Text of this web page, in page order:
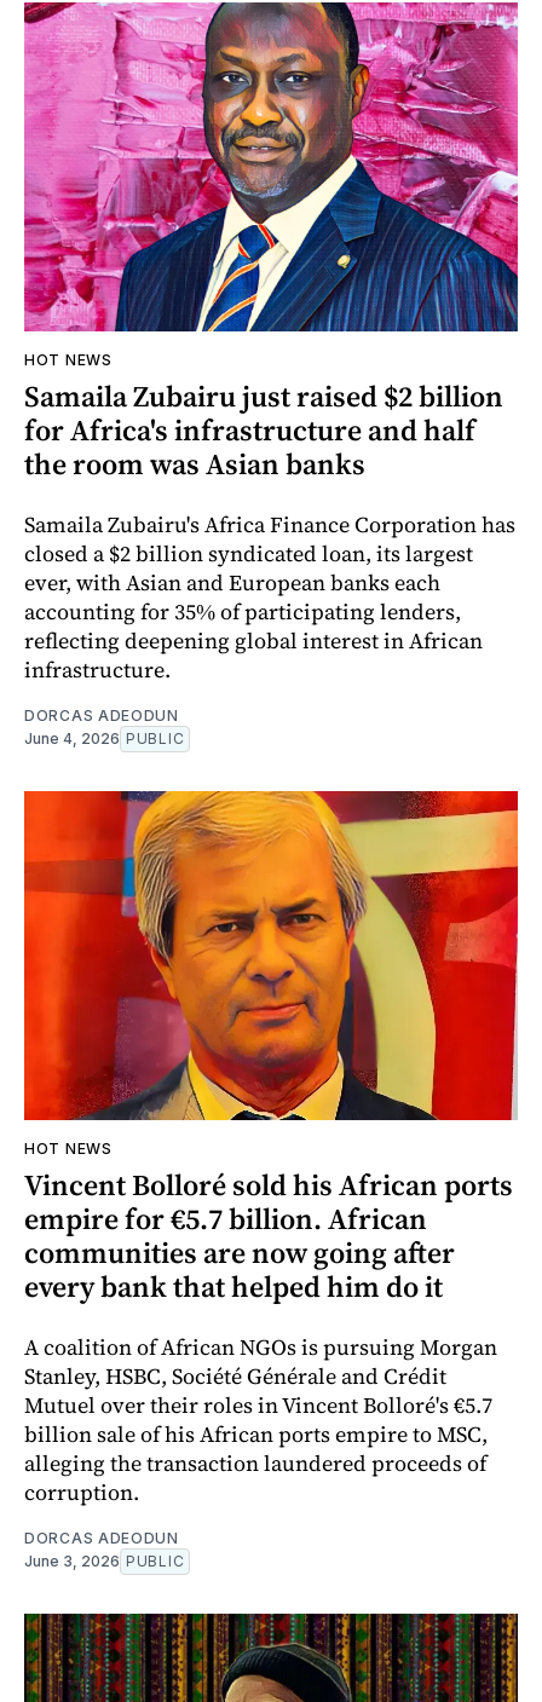
HOT NEWS
Samaila Zubairu just raised $2 billion
for Africa's infrastructure and half
the room was Asian banks
Samaila Zubairu's Africa Finance Corporation has
closed a $2 billion syndicated loan, its largest
ever, with Asian and European banks each
accounting for 35% of participating lenders,
reflecting deepening global interest in African
infrastructure.
DORCAS ADEODUN
June 4, 2026 PUBLIC
HOT NEWS
Vincent Bolloré sold his African ports
empire for €5.7 billion. African
communities are now going after
every bank that helped him do it
A coalition of African NGOs is pursuing Morgan
Stanley, HSBC, Société Générale and Crédit
Mutuel over their roles in Vincent Bolloré's €5.7
billion sale of his African ports empire to MSC,
alleging the transaction laundered proceeds of
corruption.
DORCAS ADEODUN
June 3, 2026 PUBLIC